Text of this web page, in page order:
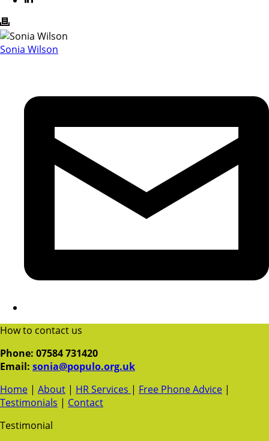
Sonia Wilson
How to contact us
Phone: 07584 731420
Email: sonia@populo.org.uk
Home | About | HR Services | Free Phone Advice |
Testimonials | Contact
Testimonial